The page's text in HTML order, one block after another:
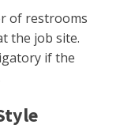
of restrooms
the job site.
if the